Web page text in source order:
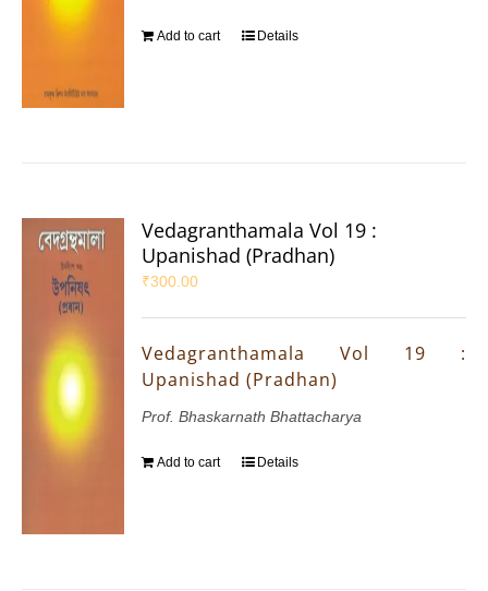
Add to cart Details
Vedagranthamala Vol 19 :
Upanishad (Pradhan)
₹300.00
Vedagranthamala Vol 19 :
Upanishad (Pradhan)
Prof. Bhaskarnath Bhattacharya
Add to cart Details